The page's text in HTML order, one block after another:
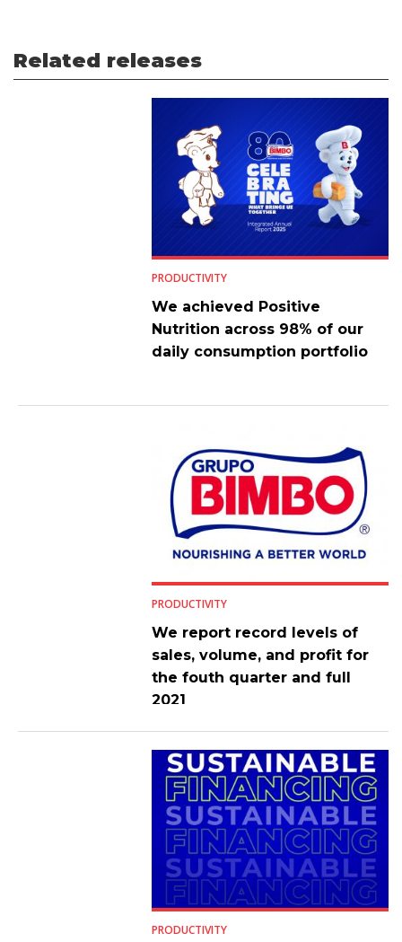
Related releases
PRODUCTIVITY
We achieved Positive
Nutrition across 98% of our
daily consumption portfolio
PRODUCTIVITY
We report record levels of
sales, volume, and profit for
the fouth quarter and full
2021
PRODUCTIVITY